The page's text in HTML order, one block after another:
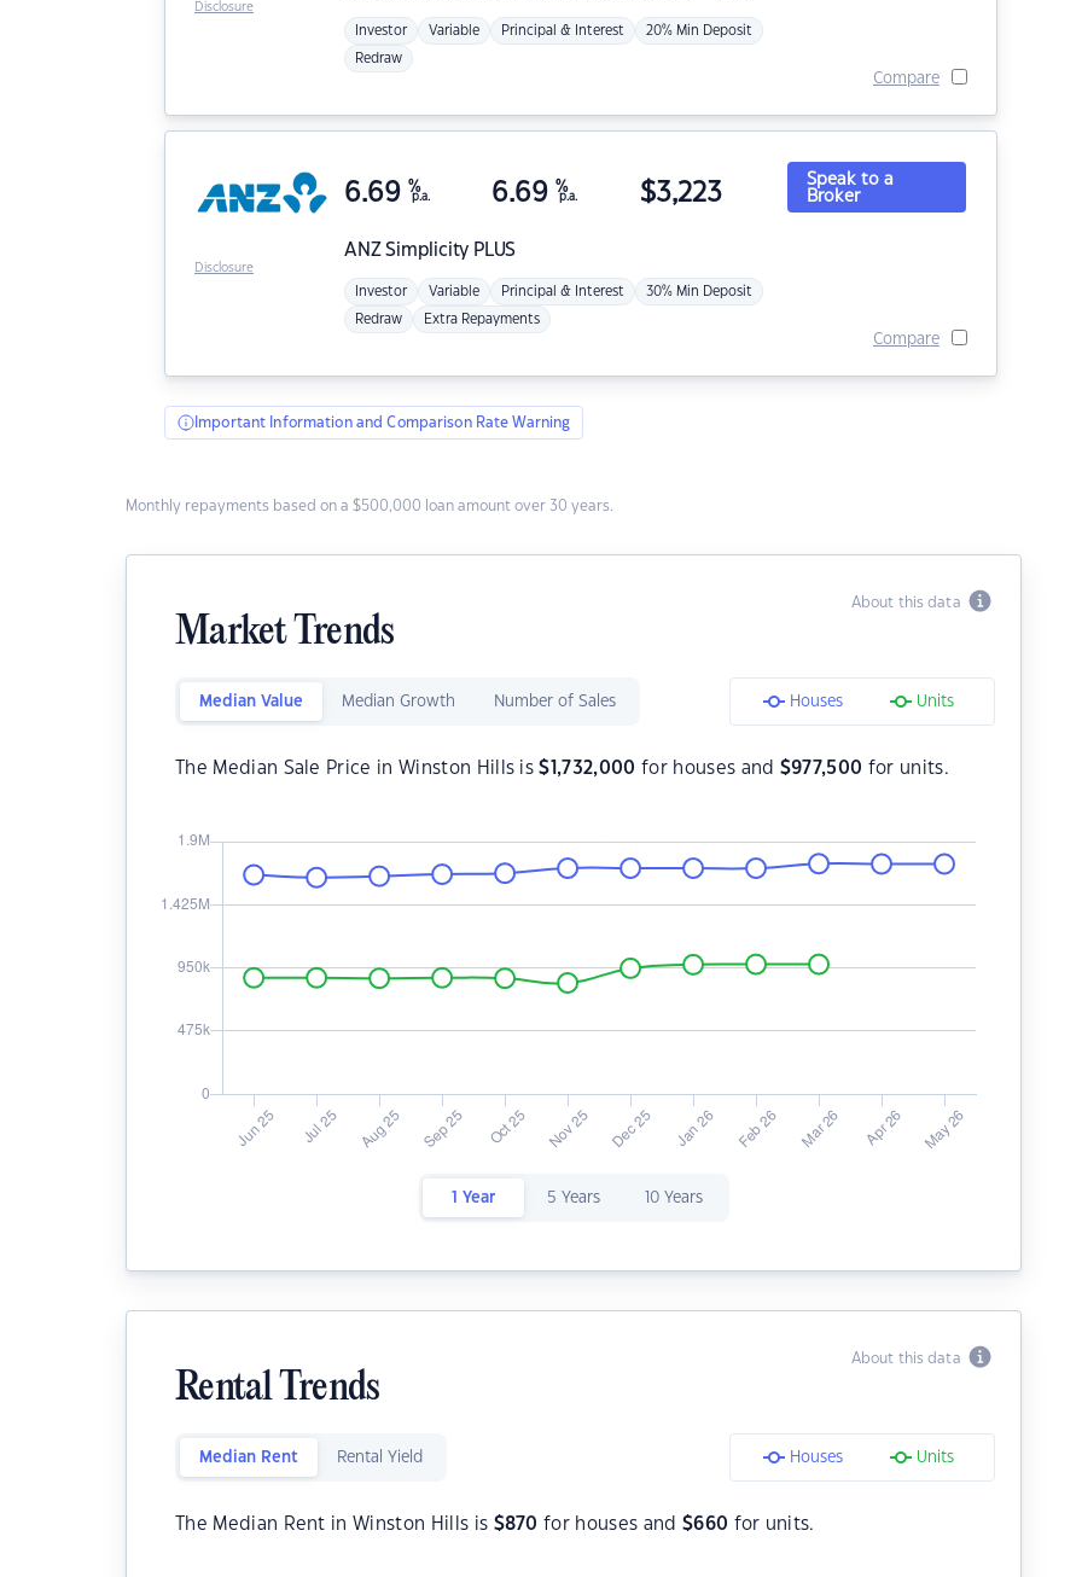
Investor Variable Principal & Interest 20% Min Deposit
Redraw
Compare
Disclosure
ANZSimplicity PLUS
6.69 %
p.a. 6.69 %
p.a. $3,223
Investor Variable Principal & Interest 30% Min Deposit
Redraw Extra Repayments
Speak to a
Broker
Compare
Disclosure
Important Information and Comparison Rate Warning
Monthly repayments based on a $500,000 loan amount over 30 years.
About this data
Market Trends
Median Value Median Growth Number of Sales Houses Units
The Median Sale Price in Winston Hills is$ 1,732,000 for houses and $977,500 for units.
1 Year 5 Years 10 Years
About this data
Rental Trends
Median Rent Rental Yield Houses Units
The Median Rent in Winston Hills is $870 for houses and $660 for units.